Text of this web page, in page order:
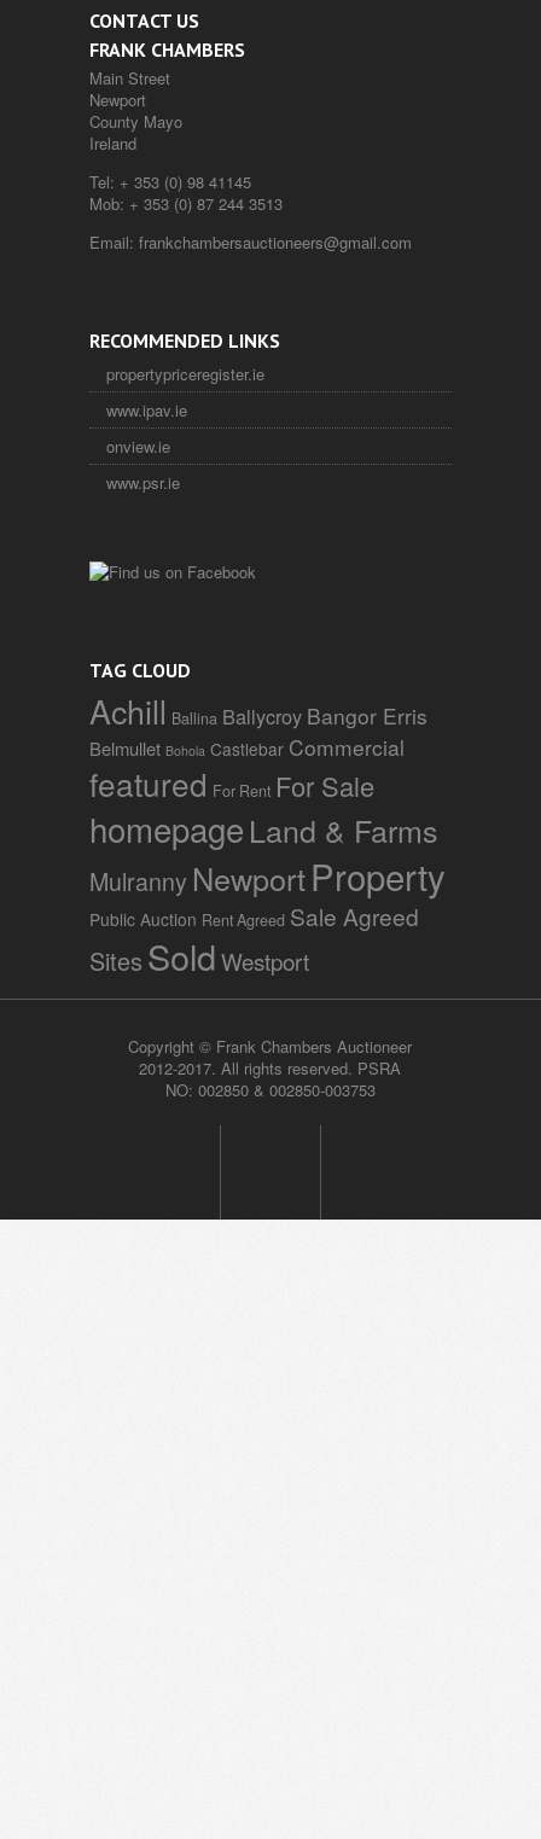
CONTACT US
FRANK CHAMBERS
Main Street
Newport
County Mayo
Ireland
Tel: + 353 (0) 98 41145
Mob: + 353 (0) 87 244 3513
Email: frankchambersauctioneers@gmail.com
RECOMMENDED LINKS
propertypriceregister.ie
www.ipav.ie
onview.ie
www.psr.ie
TAG CLOUD
Achill Ballina Ballycroy Bangor Erris
Belmullet Bohola Castlebar Commercial
featured For Rent For Sale
homepageLand & Farms
Mulranny NewportProperty
Public Auction Rent Agreed Sale Agreed
Sites SoldWestport
Copyright © Frank Chambers Auctioneer
2012-2017. All rights reserved. PSRA
NO: 002850 & 002850-003753